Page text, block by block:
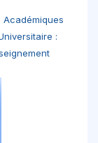
Académiques
: